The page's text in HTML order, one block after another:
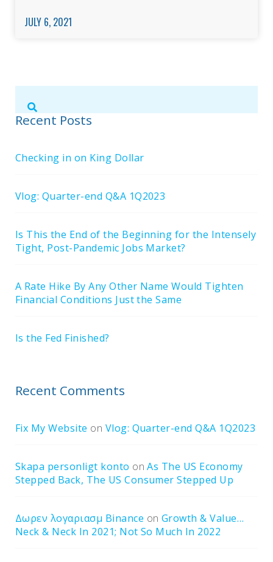
JULY 6, 2021
Site
Search
Recent Posts
Checking in on King Dollar
Vlog: Quarter-end Q&A 1Q2023
Is This the End of the Beginning for the Intensely
Tight, Post-Pandemic Jobs Market?
A Rate Hike By Any Other Name Would Tighten
Financial Conditions Just the Same
Is the Fed Finished?
Recent Comments
Fix My Website on Vlog: Quarter-end Q&A 1Q2023
Skapa personligt konto onAs The US Economy
Stepped Back, The US Consumer Stepped Up
Δωρεν λογαριασμ Binance on Growth & Value…
Neck & Neck In 2021; Not So Much In 2022